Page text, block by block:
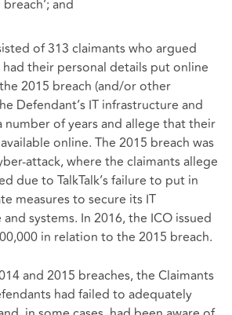
and
of 313 claimants who argued
their personal details put online
2015 breach (and/or other
Defendant’s IT infrastructure and
number of years and allege that their
online. The 2015 breach was
attack, where the claimants allege
due to TalkTalk’s failure to put in
measures to secure its IT
systems. In 2016, the ICO issued
in relation to the 2015 breach.
and 2015 breaches, the Claimants
had failed to adequately